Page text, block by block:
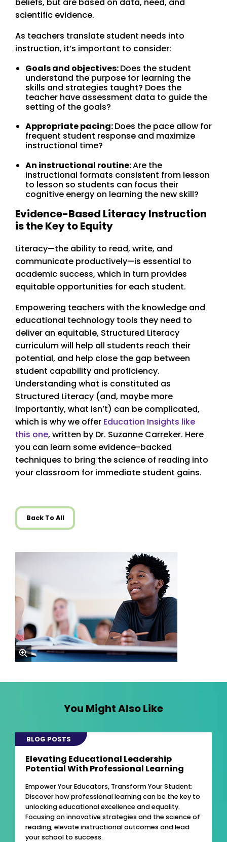
scientific evidence.
As teachers translate student needs into
instruction, it’s important to consider:
Goals and objectives:Does the student
understand the purpose for learning the
skills and strategies taught? Does the
teacher have assessment data to guide the
setting of the goals?
Appropriate pacing:Does the pace allow for
frequent student response and maximize
instructional time?
An instructional routine:Are the
instructional formats consistent from lesson
to lesson so students can focus their
cognitive energy on learning the new skill?
Evidence-Based Literacy Instruction
is the Key to Equity
Literacy—the ability to read, write, and
communicate productively—is essential to
academic success, which in turn provides
equitable opportunities for each student.
Empowering teachers with the knowledge and
educational technology tools they need to
deliver an equitable, Structured Literacy
curriculum will help all students reach their
potential, and help close the gap between
student capability and proficiency.
Understanding what is constituted as
Structured Literacy (and, maybe more
importantly, what isn’t) can be complicated,
which is why we offer Education Insights like
this one, written by Dr. Suzanne Carreker. Here
you can learn some evidence-backed
techniques to bring the science of reading into
your classroom for immediate student gains.
Back To All
zoom
You Might Also Like
BLOG POSTS
Elevating Educational Leadership
Potential With Professional Learning
Empower Your Educators, Transform Your Student:
Discover how professional learning can be the key to
unlocking educational excellence and equality.
Focusing on innovative strategies and the science of
reading, elevate instructional outcomes and lead
your school to success.